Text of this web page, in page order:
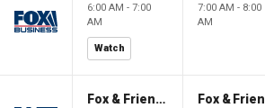
6:00 AM - 7:00
AM
Watch
7:00 AM - 8:00
AM
Fox & Friends Weekend